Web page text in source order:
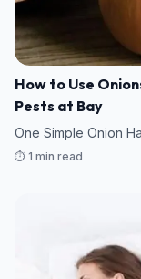
How to Use
Pests at Bay
One Simple Onion
⏱️ 1 min read